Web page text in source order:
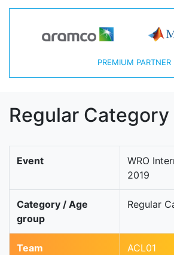
PREMIUM PARTNER
Regular
Event
WRO
2019
Category / Age
group
Regular
Team ACL01